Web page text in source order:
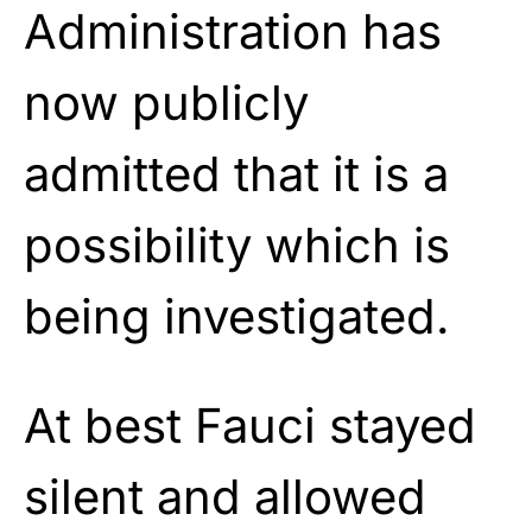
Administration has
now publicly
admitted that it is a
possibility which is
being investigated.
At best Fauci stayed
silent and allowed